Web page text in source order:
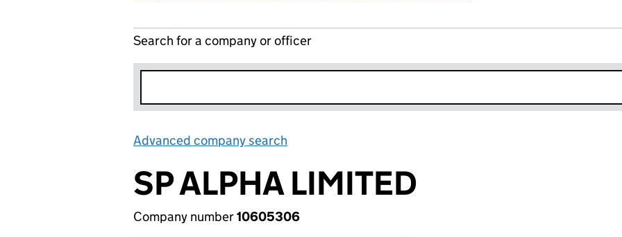
Search for a company or officer
Advanced company search
SP ALPHA LIMITED
Company number10605306